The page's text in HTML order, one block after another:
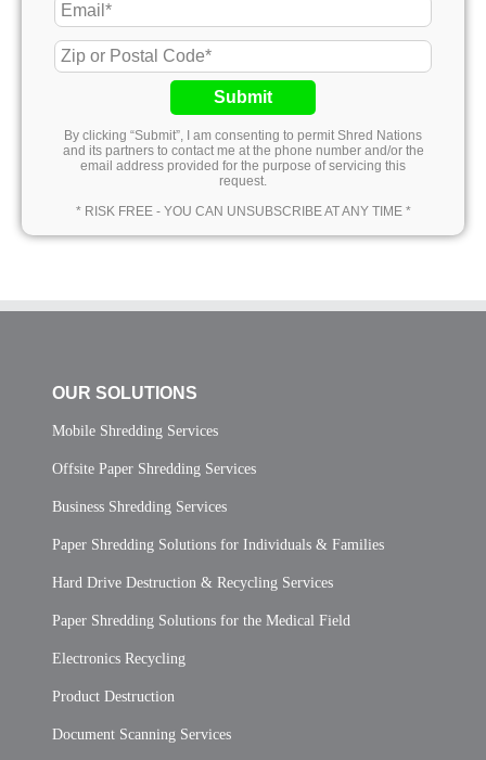
Submit
By clicking “Submit”, I am consenting to permit Shred Nations
and its partners to contact me at the phone number and/or the
email address provided for the purpose of servicing this
request.
* RISK FREE - YOU CAN UNSUBSCRIBE AT ANY TIME *
OUR SOLUTIONS
Mobile Shredding Services
Offsite Paper Shredding Services
Business Shredding Services
Paper Shredding Solutions for Individuals & Families
Hard Drive Destruction & Recycling Services
Paper Shredding Solutions for the Medical Field
Electronics Recycling
Product Destruction
Document Scanning Services